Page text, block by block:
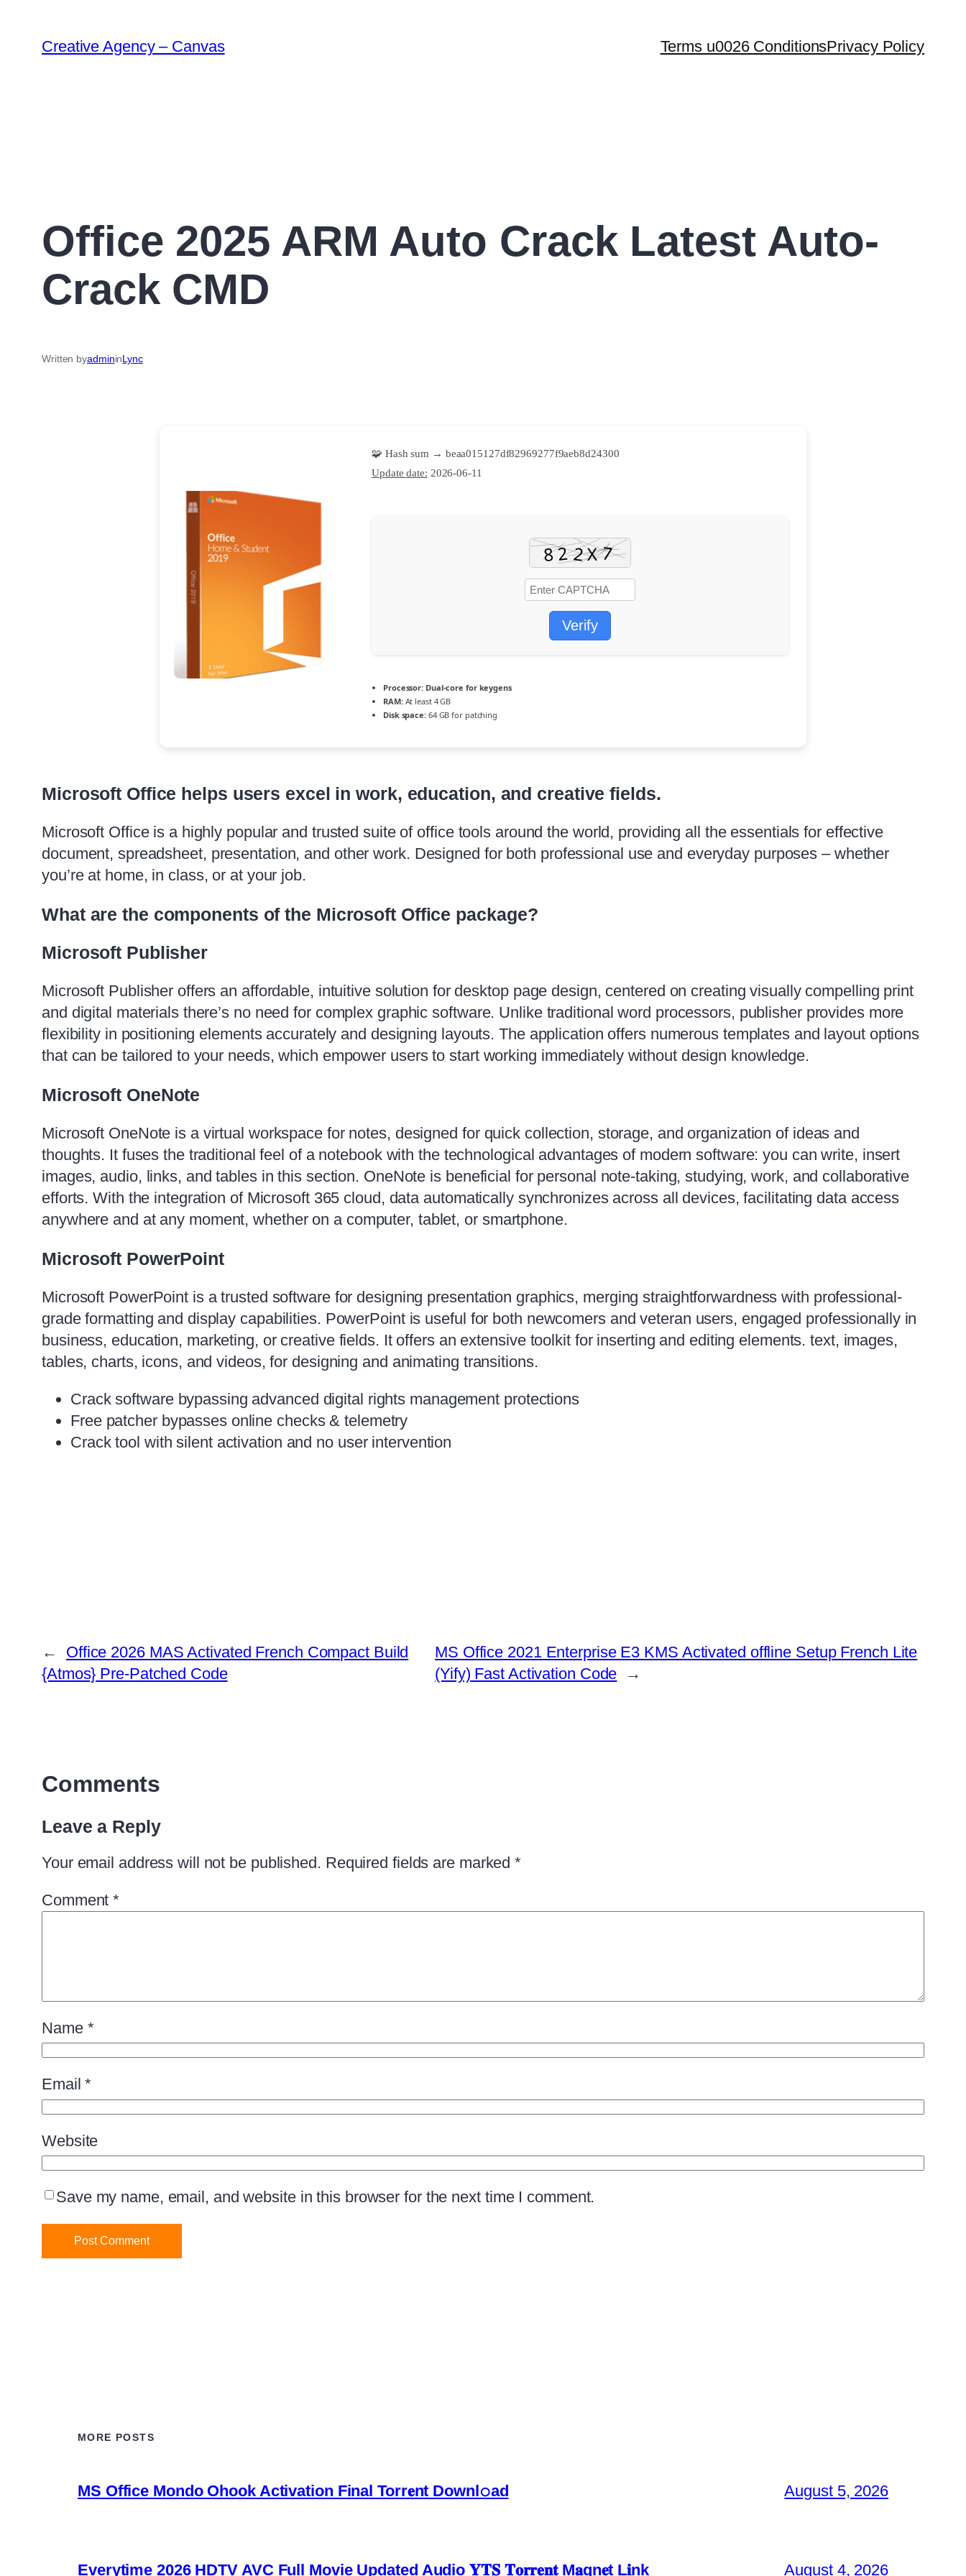
Creative Agency – Canvas Terms u0026 ConditionsPrivacy Policy
Office 2025 ARM Auto Crack Latest Auto-
Crack CMD
Written byadmininLync
🧩 Hash sum → beaa015127df82969277f9aeb8d24300
Update date: 2026-06-11
Verify
Processor: Dual-core for keygens
RAM:At least 4 GB
Disk space:64 GB for patching
Microsoft Office helps users excel in work, education, and creative fields.
Microsoft Office is a highly popular and trusted suite of office tools around the world, providing all the essentials for effective
document, spreadsheet, presentation, and other work. Designed for both professional use and everyday purposes – whether
you’re at home, in class, or at your job.
What are the components of the Microsoft Office package?
Microsoft Publisher
Microsoft Publisher offers an affordable, intuitive solution for desktop page design, centered on creating visually compelling print
and digital materials there’s no need for complex graphic software. Unlike traditional word processors, publisher provides more
flexibility in positioning elements accurately and designing layouts. The application offers numerous templates and layout options
that can be tailored to your needs, which empower users to start working immediately without design knowledge.
Microsoft OneNote
Microsoft OneNote is a virtual workspace for notes, designed for quick collection, storage, and organization of ideas and
thoughts. It fuses the traditional feel of a notebook with the technological advantages of modern software: you can write, insert
images, audio, links, and tables in this section. OneNote is beneficial for personal note-taking, studying, work, and collaborative
efforts. With the integration of Microsoft 365 cloud, data automatically synchronizes across all devices, facilitating data access
anywhere and at any moment, whether on a computer, tablet, or smartphone.
Microsoft PowerPoint
Microsoft PowerPoint is a trusted software for designing presentation graphics, merging straightforwardness with professional-
grade formatting and display capabilities. PowerPoint is useful for both newcomers and veteran users, engaged professionally in
business, education, marketing, or creative fields. It offers an extensive toolkit for inserting and editing elements. text, images,
tables, charts, icons, and videos, for designing and animating transitions.
Crack software bypassing advanced digital rights management protections
Free patcher bypasses online checks & telemetry
Crack tool with silent activation and no user intervention
←
Office 2026 MAS Activated French Compact Build
{Atmos} Pre-Patched Code
MS Office 2021 Enterprise E3 KMS Activated offline Setup French Lite
(Yify) Fast Activation Code
→
Comments
Leave a Reply
Your email address will not be published. Required fields are marked*
Comment*
Name *
Email*
Website
Save my name, email, and website in this browser for the next time I comment.
MORE POSTS
MS Office Mondo Ohook Activation Final Torr𝐞nt Downl𝚘аd August 5, 2026
Everytime 2026 HDTV AVC Full Movie Updated Audio 𝐘𝐓𝐒 𝐓𝐨𝐫𝐫𝐞𝐧𝐭 M𝐚gn𝐞t L𝐢nk August 4, 2026